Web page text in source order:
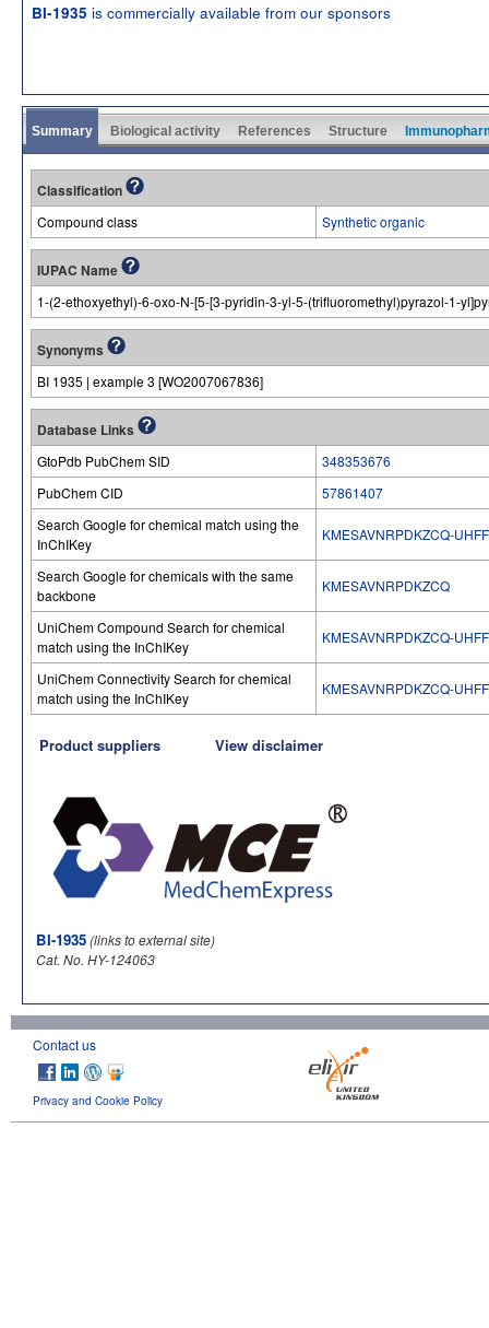
BI-1935 is commercially available from our sponsors
Summary Biological activity References Structure
Classification
Compound class Synthetic organic
IUPAC Name
1-(2-ethoxyethyl)-6-oxo-N-[5-[3-pyridin-3-yl-5-(trifluoromethyl)pyrazol-1-
Synonyms
BI 1935 | example 3 [WO2007067836]
Database Links
GtoPdb PubChem SID
348353676
PubChem CID
57861407
Search Google for chemical match using the
InChIKey
KMESAVNRPDKZCQ-
Search Google for chemicals with the same
backbone
KMESAVNRPDKZCQ
UniChem Compound Search for chemical
match using the InChIKey
KMESAVNRPDKZCQ-
UniChem Connectivity Search for chemical
match using the InChIKey
KMESAVNRPDKZCQ-
Product suppliers View disclaimer
BI-1935(links to external site)
Cat. No. HY-124063
Contact us
Privacy and Cookie Policy